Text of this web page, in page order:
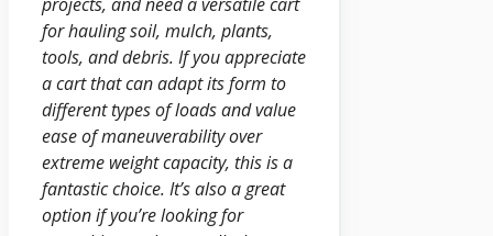
for hauling soil, mulch, plants,
tools, and debris. If you appreciate
a cart that can adapt its form to
different types of loads and value
ease of maneuverability over
extreme weight capacity, this is a
fantastic choice. It’s also a great
option if you’re looking for